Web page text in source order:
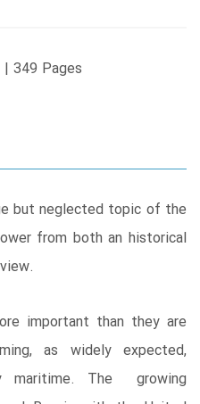
349 Pages
but neglected topic of the
from both an historical
important than they are
as widely expected,
maritime. The growing